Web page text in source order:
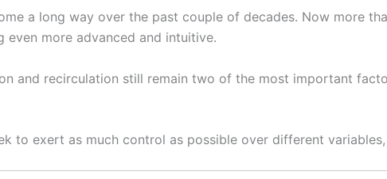
a long way over the past couple of decades. Now more
even more advanced and intuitive.
and recirculation still remain two of the most important
to exert as much control as possible over different